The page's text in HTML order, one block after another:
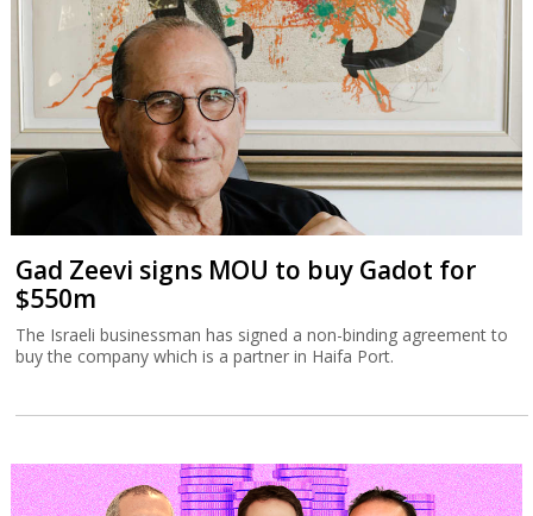
Gad Zeevi signs MOU to buy Gadot for
$550m
The Israeli businessman has signed a non-binding agreement to
buy the company which is a partner in Haifa Port.